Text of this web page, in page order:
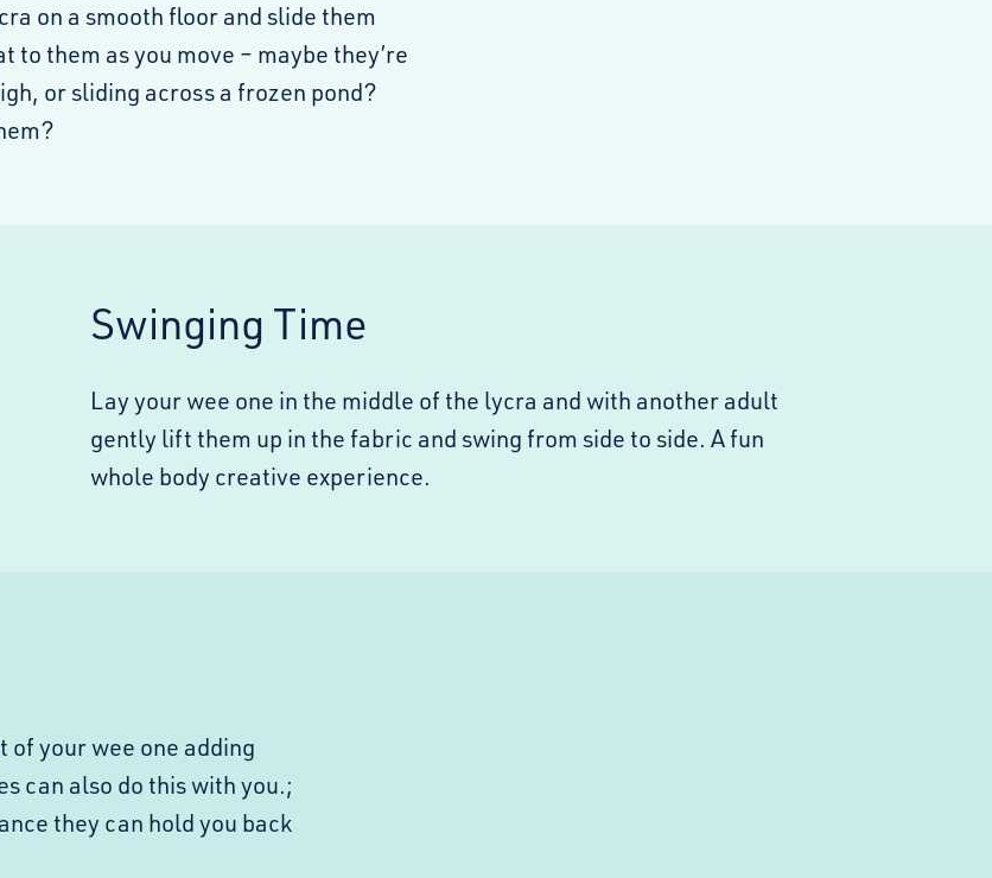
on a smooth floor and slide them
to them as you move – maybe they’re
or sliding across a frozen pond?
Swinging Time
Lay your wee one in the middle of the lycra and with another adult
gently lift them up in the fabric and swing from side to side. A fun
whole body creative experience.
of your wee one adding
can also do this with you.;
they can hold you back